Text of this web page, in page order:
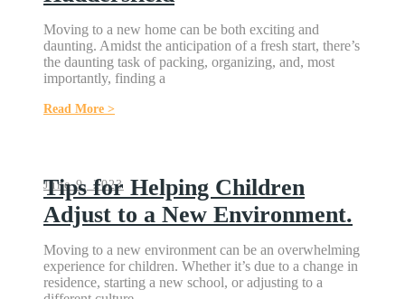
Moving to a new home can be both exciting and
daunting. Amidst the anticipation of a fresh start, there’s
the daunting task of packing, organizing, and, most
importantly, finding a
Read More >
June 9, 2023
Tips for Helping Children
Adjust to a New Environment.
Moving to a new environment can be an overwhelming
experience for children. Whether it’s due to a change in
residence, starting a new school, or adjusting to a